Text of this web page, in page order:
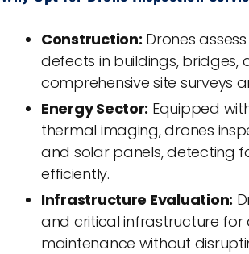
Construction: Drones
defects in buildings,
comprehensive site surveys
Energy Sector: Equipped
thermal imaging, drones
and solar panels, detecting
efficiently.
Infrastructure Evaluation:
and critical infrastructure
maintenance without